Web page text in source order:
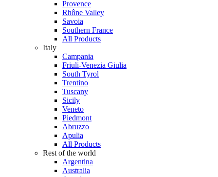
Provence
Rhône Valley
Savoia
Southern France
All Products
Italy
Campania
Friuli-Venezia Giulia
South Tyrol
Trentino
Tuscany
Sicily
Veneto
Piedmont
Abruzzo
Apulia
All Products
Rest of the world
Argentina
Australia